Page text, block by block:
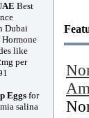
Best
Dubai
like
per
Eggs for
salina